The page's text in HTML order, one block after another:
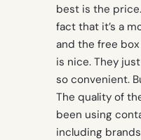
best is the
fact that it’s a
and the free
is nice. They
so convenient.
The quality of
been using
including